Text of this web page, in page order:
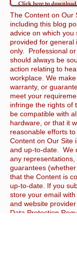
The Content on Our
including this blog
advice on which
provided for general
only. Professional
should always be
action relating to
workplace. We
warranty, or
meet your
infringe the rights of
be compatible with
hardware, or that it
reasonable efforts
Content on Our Site
and up-to-date. We
any
guarantees
that the Content is
up-to-date. If you
store your email
and website
Data Protection